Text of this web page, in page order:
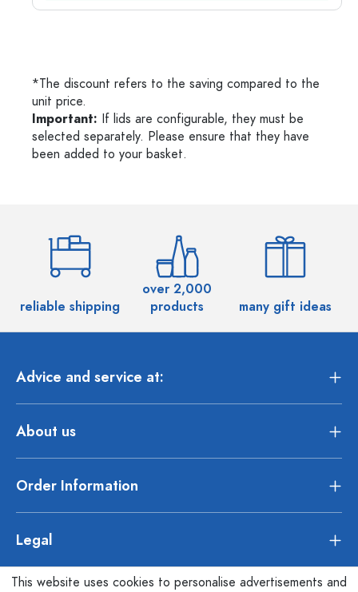
*The discount refers to the saving compared to the
unit price.
Important: If lids are configurable, they must be
selected separately. Please ensure that they have
been added to your basket.
reliable shipping
over 2,000
products
many gift ideas
Advice and service at:
About us
Order Information
Legal
This website uses cookies to personalise advertisements and